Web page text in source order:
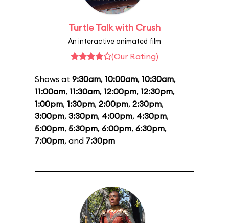
Turtle Talk with Crush
An interactive animated film
(Our Rating)
Shows at 9:30am, 10:00am, 10:30am,
11:00am, 11:30am, 12:00pm, 12:30pm,
1:00pm, 1:30pm, 2:00pm, 2:30pm,
3:00pm, 3:30pm, 4:00pm, 4:30pm,
5:00pm, 5:30pm, 6:00pm, 6:30pm,
7:00pm, and 7:30pm